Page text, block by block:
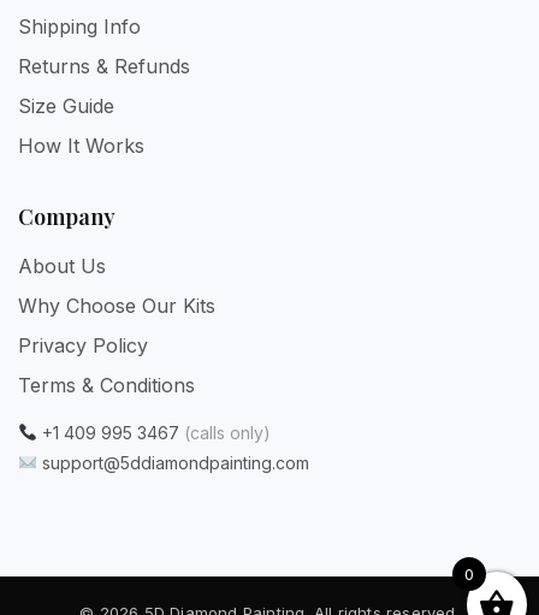
Shipping Info
Returns & Refunds
Size Guide
How It Works
Company
About Us
Why Choose Our Kits
Privacy Policy
Terms & Conditions
+1 409 995 3467 (calls only)
support@5ddiamondpainting.com
0